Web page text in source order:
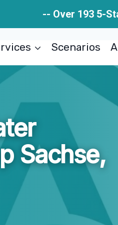
-- Over 193 5-
Scenarios
Sachse,